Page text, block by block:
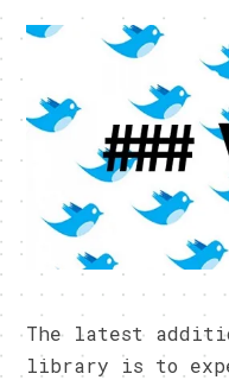
The latest
library is to